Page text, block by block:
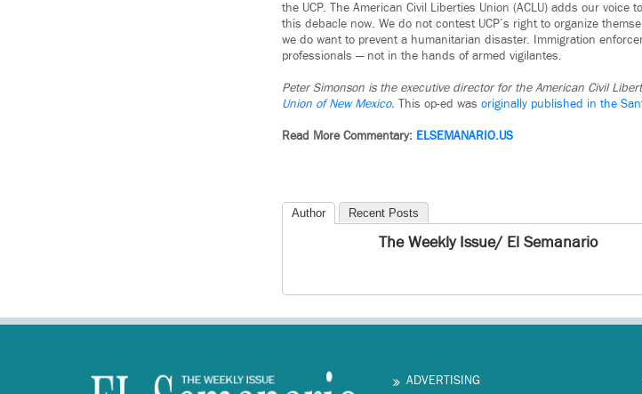
the UCP. The American Civil Liberties Union (ACLU) adds our
this debacle now. We do not contest UCP’s right to organize
we do want to prevent a humanitarian disaster. Immigration
professionals — not in the hands of armed vigilantes.
Peter Simonson is the executive director for the American Civil
Union of New Mexico. This op-ed was originally published in the
Read More Commentary: ELSEMANARIO.US
Author Recent Posts
The Weekly Issue/ El Semanario
ADVERTISING